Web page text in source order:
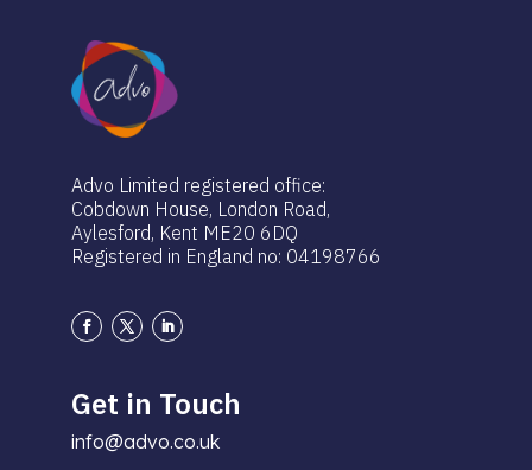
Advo Limited registered office:
Cobdown House, London Road,
Aylesford, Kent ME20 6DQ
Registered in England no: 04198766
Get in Touch
info@advo.co.uk